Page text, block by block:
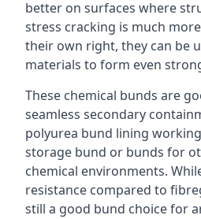
better on surfaces where
stress cracking is much
their own right, they can be
materials to form even
These chemical bunds are
seamless secondary
polyurea bund lining
storage bund or bunds for
chemical environments.
resistance compared to
still a good bund choice for